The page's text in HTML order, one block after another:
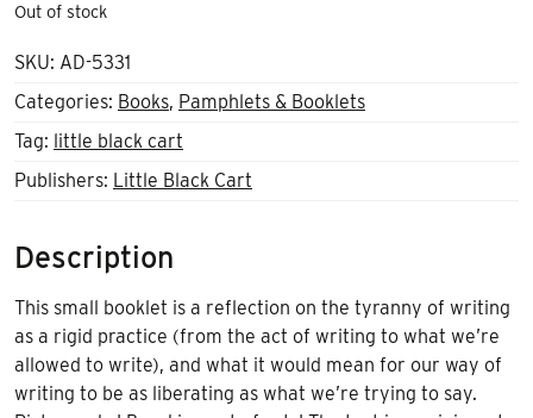
Out of stock
SKU: AD-5331
Categories: Books, Pamphlets & Booklets
Tag: little black cart
Publishers: Little Black Cart
Description
This small booklet is a reflection on the tyranny of writing
as a rigid practice (from the act of writing to what we’re
allowed to write), and what it would mean for our way of
writing to be as liberating as what we’re trying to say.